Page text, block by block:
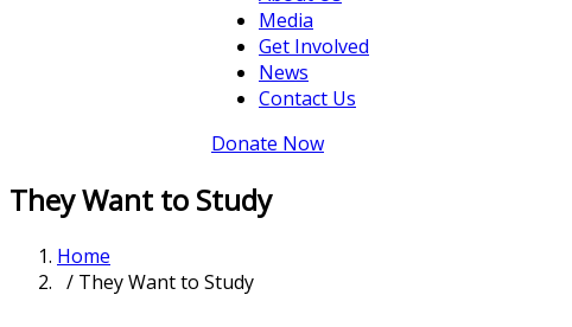
Media
Get Involved
News
Contact Us
Donate Now
They Want to Study
Home
/ They Want to Study